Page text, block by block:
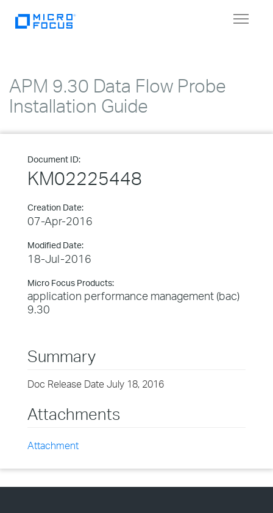
Toggle
APM 9.30 Data Flow Probe
Installation Guide
Document ID:
KM02225448
Creation Date:
07-Apr-2016
Modified Date:
18-Jul-2016
Micro Focus Products:
application performance management (bac)
9.30
Summary
Doc Release Date July 18, 2016
Attachments
Attachment